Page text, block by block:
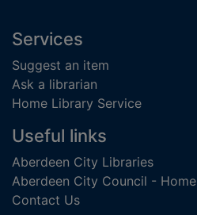
Footer
Services
Suggest an item
Ask a librarian
Home Library Service
Useful links
Aberdeen City Libraries
Aberdeen City Council - Home
Contact Us